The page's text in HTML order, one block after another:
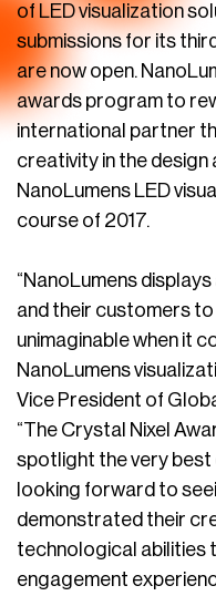
of LED visualization
submissions for its
are now open.
awards program to
international partner
creativity in the design
NanoLumens LED
course of 2017.
“NanoLumens
and their customers
unimaginable when it
NanoLumens
Vice President of
“The Crystal Nixel
spotlight the very best
looking forward to
demonstrated their
technological abilities
engagement